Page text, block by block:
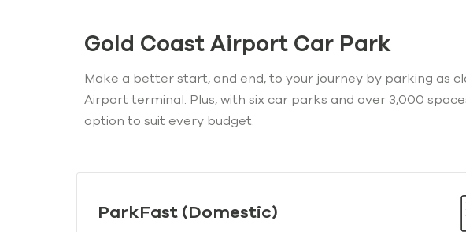
Gold Coast Airport Car Park
Make a better start, and end, to your journey by parking as
Airport terminal. Plus, with six car parks and over 3,000
option to suit every budget.
ParkFast (Domestic)